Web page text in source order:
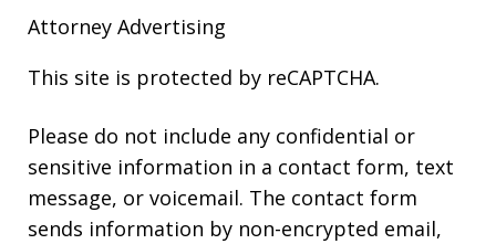
Attorney Advertising
This site is protected by reCAPTCHA.
Please do not include any confidential or
sensitive information in a contact form, text
message, or voicemail. The contact form
sends information by non-encrypted email,